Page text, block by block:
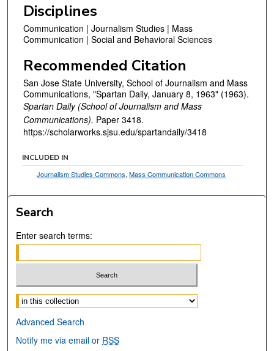
Disciplines
Communication | Journalism Studies | Mass
Communication | Social and Behavioral Sciences
Recommended Citation
San Jose State University, School of Journalism and Mass
Communications, "Spartan Daily, January 8, 1963" (1963).
Spartan Daily (School of Journalism and Mass
Communications). Paper 3418.
https://scholarworks.sjsu.edu/spartandaily/3418
INCLUDED IN
Journalism Studies Commons,Mass Communication Commons
Search
Enter search terms:
Select context to search:
Advanced Search
Notify me via email or RSS